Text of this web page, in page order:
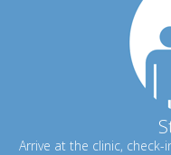
Arrive at the clinic,